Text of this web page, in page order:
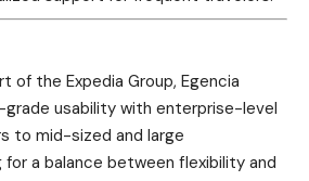
of the Expedia Group, Egencia
usability with enterprise-level
to mid-sized and large
for a balance between flexibility and